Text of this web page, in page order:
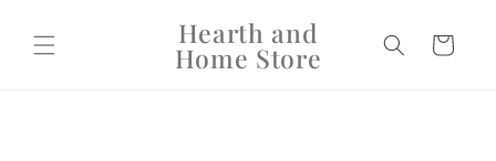
content
Hearth and
Home Store Cart